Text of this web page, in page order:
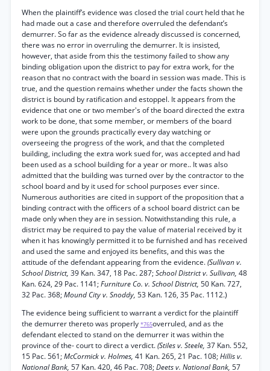
When the plaintiff’s evidence was closed the trial court held that he
had made out a case and therefore overruled the defendant’s
demurrer. So far as the evidence already discussed is concerned,
there was no error in overruling the demurrer. It is insisted,
however, that aside from this the testimony failed to show any
binding obligation upon the district to pay for extra work, for the
reason that no contract with the board in session was made. This is
true, and the question remains whether under the facts shown the
district is bound by ratification and estoppel. It appears from the
evidence that one or two member's of the board directed the extra
work to be done, that some member, or members of the board
were upon the grounds practically every day watching or
overseeing the progress of the work, and that the completed
building, including the extra work sued for, was accepted and had
been used as a school building for a year or more.. It was also
admitted that the building was turned over by the contractor to the
school board and by it used for school purposes ever since.
Numerous authorities are cited in support of the proposition that a
binding contract with the officers of a school board district can be
made only when they are in session. Notwithstanding this rule, a
district may be required to pay the value of material received by it
when it has knowingly permitted it to be furnished and has received
and used the same and enjoyed its benefits, and this was the
attitude of the defendant appearing from the evidence.(Sullivan v.
School District, 39 Kan. 347, 18 Pac. 287;School District v. Sullivan, 48
Kan. 624, 29 Pac. 1141;Furniture Co. v. School District, 50 Kan. 727,
32 Pac. 368;Mound City v. Snoddy, 53 Kan. 126, 35 Pac. 1112.)
The evidence being sufficient to warrant a verdict for the plaintiff
the demurrer thereto was properly *765overruled, and as the
defendant elected to stand on the demurrer it was within the
province of the- court to direct a verdict.(Stiles v. Steele, 37 Kan. 552,
15 Pac. 561;McCormick v. Holmes, 41 Kan. 265, 21 Pac. 108;Hillis v.
National Bank, 57 Kan. 420, 46 Pac. 708;Deets v. National Bank, 57